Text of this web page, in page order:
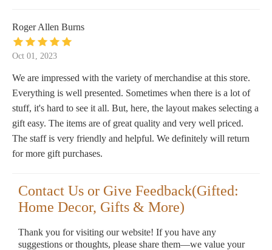
Roger Allen Burns
Oct 01, 2023
We are impressed with the variety of merchandise at this store.
Everything is well presented. Sometimes when there is a lot of
stuff, it's hard to see it all. But, here, the layout makes selecting a
gift easy. The items are of great quality and very well priced.
The staff is very friendly and helpful. We definitely will return
for more gift purchases.
Contact Us or Give Feedback(Gifted:
Home Decor, Gifts & More)
Thank you for visiting our website! If you have any
suggestions or thoughts, please share them—we value your